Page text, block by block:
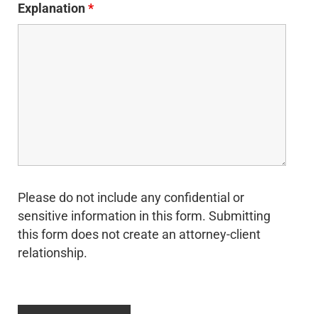
Explanation*
Please do not include any confidential or
sensitive information in this form. Submitting
this form does not create an attorney-client
relationship.